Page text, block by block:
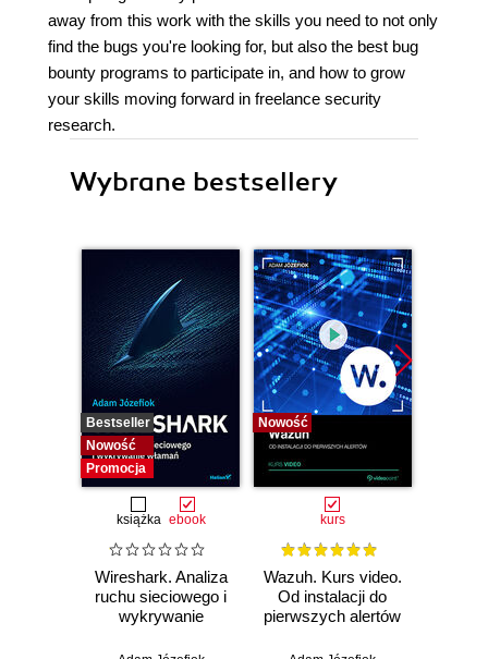
away from this work with the skills you need to not only
find the bugs you're looking for, but also the best bug
bounty programs to participate in, and how to grow
your skills moving forward in freelance security
research.
Wybrane bestsellery
Bestseller
Nowość
Promocja
książka ebook
Wireshark. Analiza
ruchu sieciowego i
wykrywanie
Nowość
kurs
Wazuh. Kurs video.
Od instalacji do
pierwszych alertów